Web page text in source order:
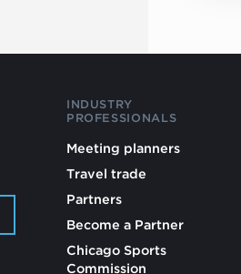
INDUSTRY
PROFESSIONALS
Meeting planners
Travel trade
Partners
Become a Partner
Chicago Sports
Commission